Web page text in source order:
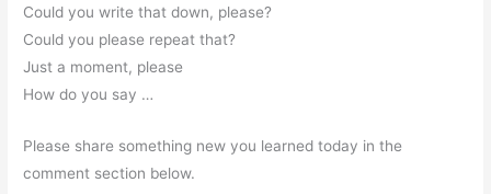
Could you write that down, please?
Could you please repeat that?
Just a moment, please
How do you say …
Please share something new you learned today in the
comment section below.